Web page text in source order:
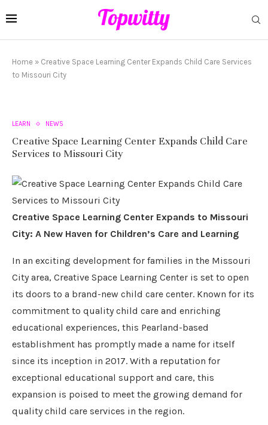
Home » Creative Space Learning Center Expands Child Care Services
to Missouri City
LEARN NEWS
Creative Space Learning Center Expands Child Care
Services to Missouri City
Creative Space Learning Center Expands to Missouri
City: A New Haven for Children’s Care and Learning
In an exciting development for families in the Missouri
City area, Creative Space Learning Center is set to open
its doors to a brand-new child care center. Known for its
commitment to quality child care and enriching
educational experiences, this Pearland-based
establishment has promptly made a name for itself
since its inception in 2017. With a reputation for
exceptional educational support and care, this
expansion is poised to meet the growing demand for
quality child care services in the region.